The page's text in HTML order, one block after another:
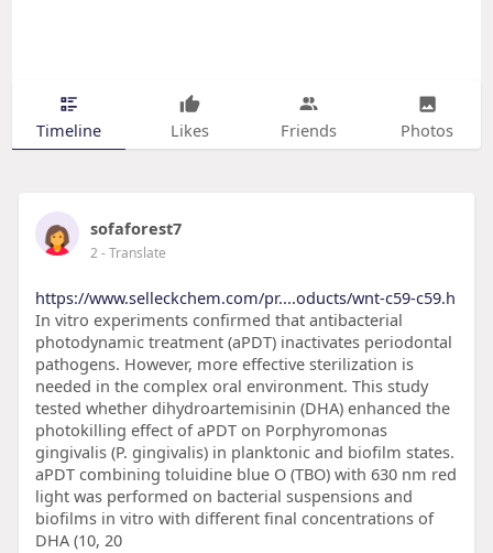
Timeline Likes Friends Photos
sofaforest7
2- Translate
https://www.selleckchem.com/pr....oducts/wnt-c59-c59.h
In vitro experiments confirmed that antibacterial
photodynamic treatment (aPDT) inactivates periodontal
pathogens. However, more effective sterilization is
needed in the complex oral environment. This study
tested whether dihydroartemisinin (DHA) enhanced the
photokilling effect of aPDT on Porphyromonas
gingivalis (P. gingivalis) in planktonic and biofilm states.
aPDT combining toluidine blue O (TBO) with 630 nm red
light was performed on bacterial suspensions and
biofilms in vitro with different final concentrations of
DHA (10, 20